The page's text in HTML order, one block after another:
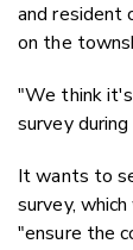
and resident
on the
"We think
survey
It wants to
survey,
"ensure the